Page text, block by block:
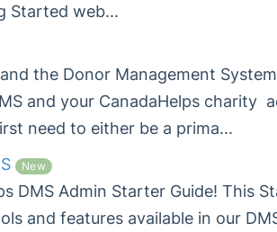
Started web...
the Donor Management
and your CanadaHelps charity
need to either be a prima...
New
DMS Admin Starter Guide! This
and features available in our